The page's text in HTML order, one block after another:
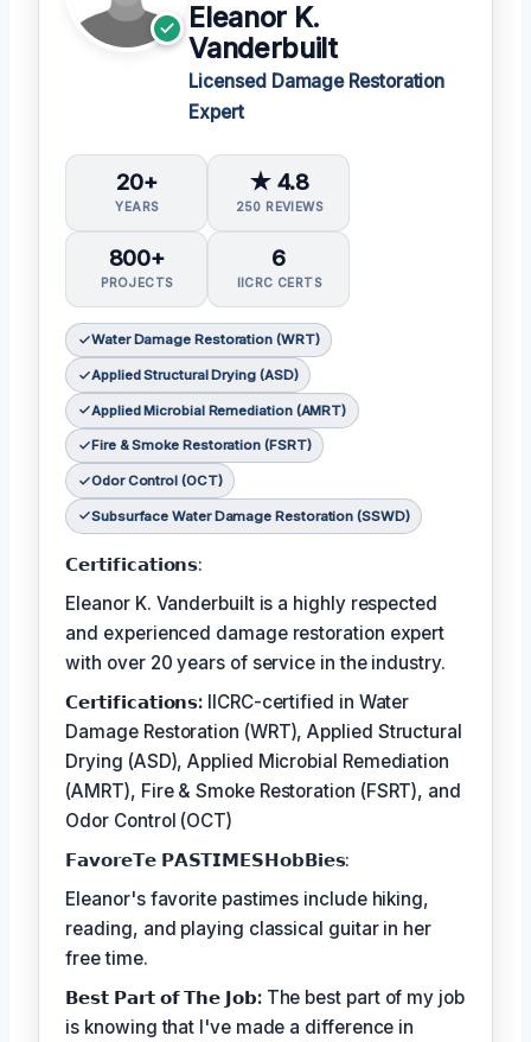
Eleanor K.
Vanderbuilt
Licensed Damage Restoration
Expert
20+
YEARS
★ 4.8
250 REVIEWS
800+
PROJECTS
6
IICRC CERTS
Water Damage Restoration (WRT)
Applied Structural Drying (ASD)
Applied Microbial Remediation (AMRT)
Fire & Smoke Restoration (FSRT)
Odor Control (OCT)
Subsurface Water Damage Restoration (SSWD)
𝗖𝗲𝗿𝘁𝗶𝗳𝗶𝗰𝗮𝘁𝗶𝗼𝗻𝘀:
Eleanor K. Vanderbuilt is a highly respected
and experienced damage restoration expert
with over 20 years of service in the industry.
𝗖𝗲𝗿𝘁𝗶𝗳𝗶𝗰𝗮𝘁𝗶𝗼𝗻𝘀: IICRC-certified in Water
Damage Restoration (WRT), Applied Structural
Drying (ASD), Applied Microbial Remediation
(AMRT), Fire & Smoke Restoration (FSRT), and
Odor Control (OCT)
𝗙𝗮𝘃𝗼𝗿𝗲𝗧𝗲 𝗣𝗔𝗦𝗧𝗜𝗠𝗘𝗦𝗛𝗼𝗯𝗕𝗶𝗲𝘀:
Eleanor's favorite pastimes include hiking,
reading, and playing classical guitar in her
free time.
𝗕𝗲𝘀𝘁 𝗣𝗮𝗿𝘁 𝗼𝗳 𝗧𝗵𝗲 𝗝𝗼𝗯:The best part of my job
is knowing that I've made a difference in